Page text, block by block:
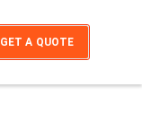
GET A QUOTE